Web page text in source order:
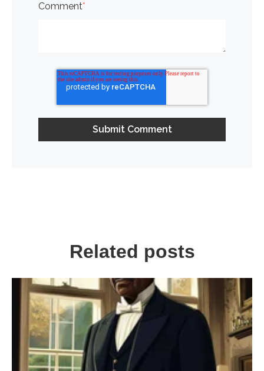
Comment*
Related posts